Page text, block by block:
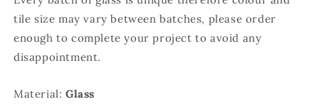
tile size may vary between batches, please order
enough to complete your project to avoid any
disappointment.
Material: Glass